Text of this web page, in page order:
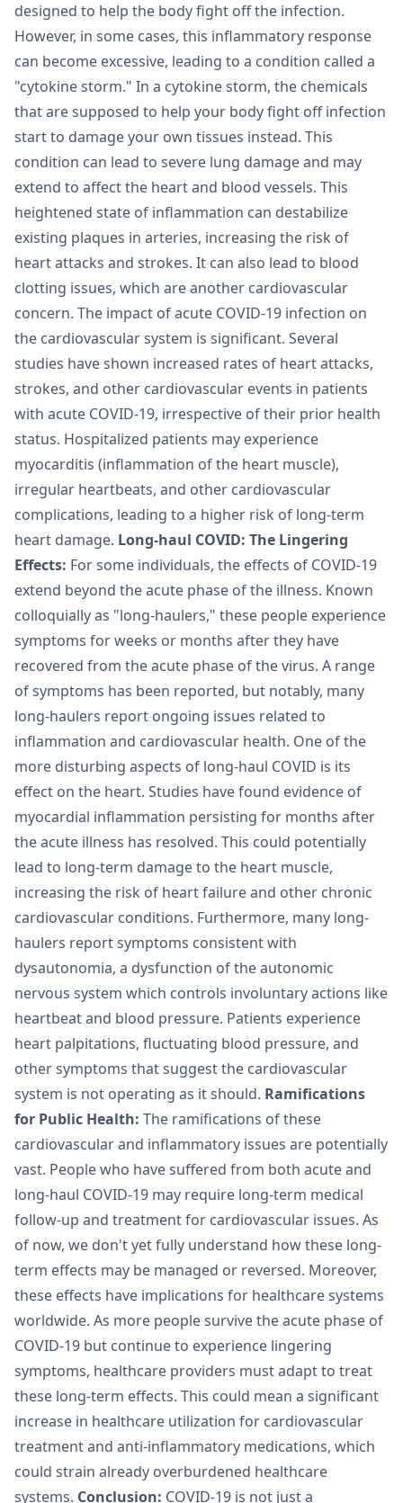
designed to help the body fight off the infection.
However, in some cases, this inflammatory response
can become excessive, leading to a condition called a
"cytokine storm." In a cytokine storm, the chemicals
that are supposed to help your body fight off infection
start to damage your own tissues instead. This
condition can lead to severe lung damage and may
extend to affect the heart and blood vessels. This
heightened state of inflammation can destabilize
existing plaques in arteries, increasing the risk of
heart attacks and strokes. It can also lead to blood
clotting issues, which are another cardiovascular
concern. The impact of acute COVID-19 infection on
the cardiovascular system is significant. Several
studies have shown increased rates of heart attacks,
strokes, and other cardiovascular events in patients
with acute COVID-19, irrespective of their prior health
status. Hospitalized patients may experience
myocarditis (inflammation of the heart muscle),
irregular heartbeats, and other cardiovascular
complications, leading to a higher risk of long-term
heart damage. Long-haul COVID: The Lingering
Effects: For some individuals, the effects of COVID-19
extend beyond the acute phase of the illness. Known
colloquially as "long-haulers," these people experience
symptoms for weeks or months after they have
recovered from the acute phase of the virus. A range
of symptoms has been reported, but notably, many
long-haulers report ongoing issues related to
inflammation and cardiovascular health. One of the
more disturbing aspects of long-haul COVID is its
effect on the heart. Studies have found evidence of
myocardial inflammation persisting for months after
the acute illness has resolved. This could potentially
lead to long-term damage to the heart muscle,
increasing the risk of heart failure and other chronic
cardiovascular conditions. Furthermore, many long-
haulers report symptoms consistent with
dysautonomia, a dysfunction of the autonomic
nervous system which controls involuntary actions like
heartbeat and blood pressure. Patients experience
heart palpitations, fluctuating blood pressure, and
other symptoms that suggest the cardiovascular
system is not operating as it should. Ramifications
for Public Health: The ramifications of these
cardiovascular and inflammatory issues are potentially
vast. People who have suffered from both acute and
long-haul COVID-19 may require long-term medical
follow-up and treatment for cardiovascular issues. As
of now, we don't yet fully understand how these long-
term effects may be managed or reversed. Moreover,
these effects have implications for healthcare systems
worldwide. As more people survive the acute phase of
COVID-19 but continue to experience lingering
symptoms, healthcare providers must adapt to treat
these long-term effects. This could mean a significant
increase in healthcare utilization for cardiovascular
treatment and anti-inflammatory medications, which
could strain already overburdened healthcare
systems. Conclusion: COVID-19 is not just a